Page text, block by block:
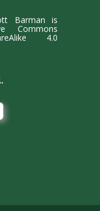
Barman is
Commons
4.0